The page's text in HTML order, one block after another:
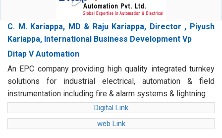
C. M. Kariappa, MD & Raju Kariappa, Director , Piyush
Kariappa, International Business Development Vp
Ditap V Automation
An EPC company providing high quality integrated turnkey
solutions for industrial electrical, automation & field
instrumentation including fire & alarm systems & lightning
Digital Link
web Link